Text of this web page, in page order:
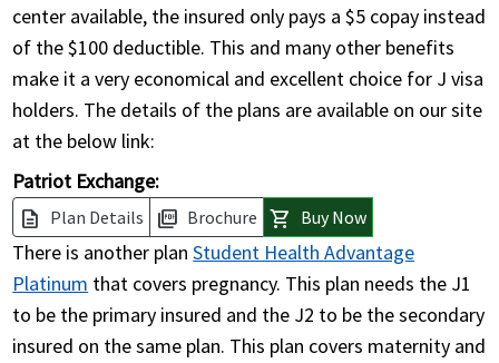
center available, the insured only pays a $5 copay instead
of the $100 deductible. This and many other benefits
make it a very economical and excellent choice for J visa
holders. The details of the plans are available on our site
at the below link:
Patriot Exchange:
description Plan Details picture_as_pdf Brochure shopping_cart Buy Now
There is another planStudent Health Advantage
Platinum that covers pregnancy. This plan needs the J1
to be the primary insured and the J2 to be the secondary
insured on the same plan. This plan covers maternity and